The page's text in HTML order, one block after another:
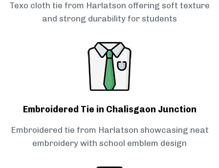
Texo cloth tie from Harlatson offering soft texture
and strong durability for students
Embroidered Tie in Chalisgaon Junction
Embroidered tie from Harlatson showcasing neat
embroidery with school emblem design